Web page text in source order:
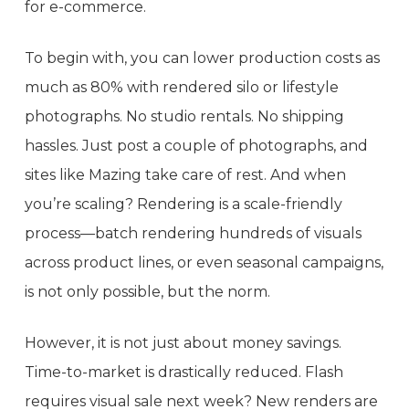
for e-commerce.
To begin with, you can lower production costs as
much as 80% with rendered silo or lifestyle
photographs. No studio rentals. No shipping
hassles. Just post a couple of photographs, and
sites like Mazing take care of rest. And when
you’re scaling? Rendering is a scale-friendly
process—batch rendering hundreds of visuals
across product lines, or even seasonal campaigns,
is not only possible, but the norm.
However, it is not just about money savings.
Time-to-market is drastically reduced. Flash
requires visual sale next week? New renders are